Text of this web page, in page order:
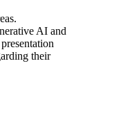
AI and
their